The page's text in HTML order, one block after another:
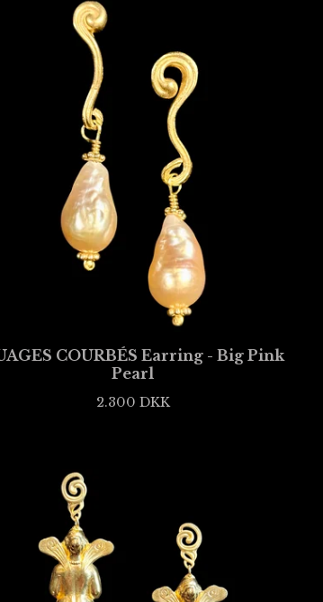
COURBÉS Earring - Big Pink
Pearl
2.300 DKK